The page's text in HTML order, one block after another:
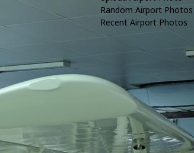
Random Airport Photos
Recent Airport Photos